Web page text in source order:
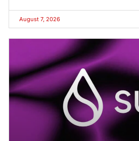
August 7, 2026